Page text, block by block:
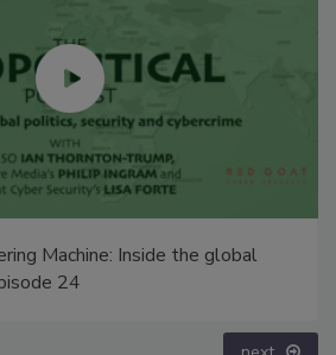
Machine: Inside the global
24